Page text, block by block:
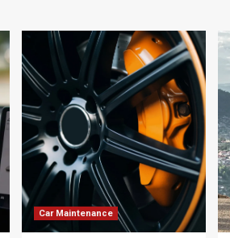
Car Maintenance